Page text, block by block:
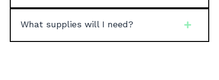
What supplies will I need?